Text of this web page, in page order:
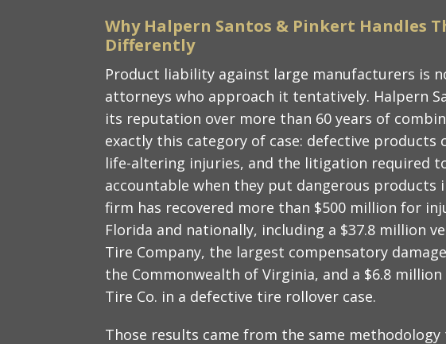
Why Halpern Santos & Pinkert Handles
Differently
Product liability against large manufacturers is
attorneys who approach it tentatively. Halpern
its reputation over more than 60 years of
exactly this category of case: defective products
life-altering injuries, and the litigation required
accountable when they put dangerous products
firm has recovered more than $500 million for
Florida and nationally, including a $37.8 million
Tire Company, the largest compensatory
the Commonwealth of Virginia, and a $6.8
Tire Co. in a defective tire rollover case.
Those results came from the same